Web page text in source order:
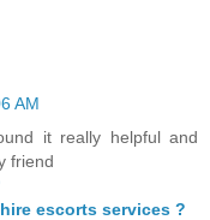
AM
it really helpful and
friend
escorts services ?